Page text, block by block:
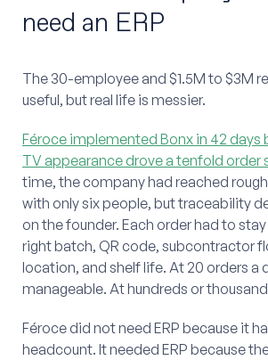
need an ERP
The 30-employee and $1.5M to $3M
useful, but real life is messier.
Féroce implemented Bonx in 42 days
TV appearance drove a tenfold order
time, the company had reached
with only six people, but traceability
on the founder. Each order had to
right batch, QR code, subcontractor
location, and shelf life. At 20 orders a
manageable. At hundreds or
Féroce did not need ERP because it
headcount. It needed ERP because